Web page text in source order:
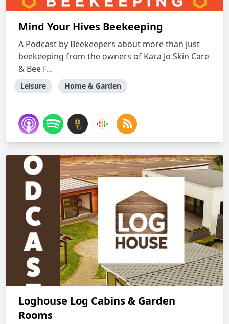
Mind Your Hives Beekeeping
A Podcast by Beekeepers about more than just
beekeeping from the owners of Kara Jo Skin Care
& Bee F...
Leisure Home & Garden
Loghouse Log Cabins & Garden
Rooms